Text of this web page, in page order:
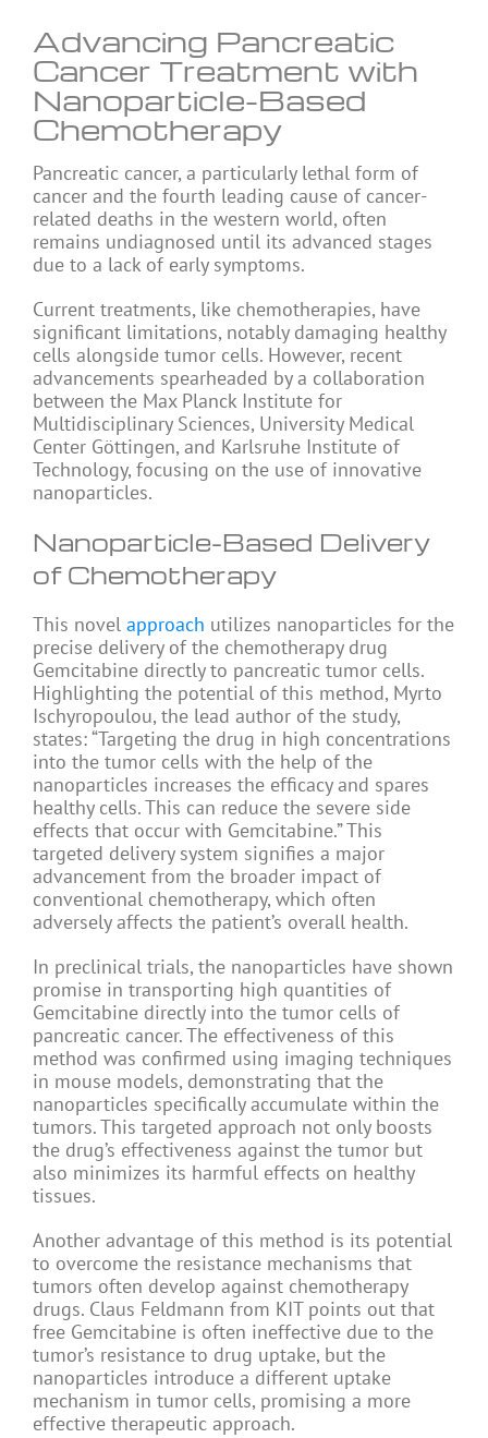
Advancing Pancreatic
Cancer Treatment with
Nanoparticle-Based
Chemotherapy
Pancreatic cancer, a particularly lethal form of
cancer and the fourth leading cause of cancer-
related deaths in the western world, often
remains undiagnosed until its advanced stages
due to a lack of early symptoms.
Current treatments, like chemotherapies, have
significant limitations, notably damaging healthy
cells alongside tumor cells. However, recent
advancements spearheaded by a collaboration
between the Max Planck Institute for
Multidisciplinary Sciences, University Medical
Center Göttingen, and Karlsruhe Institute of
Technology, focusing on the use of innovative
nanoparticles.
Nanoparticle-Based Delivery
of Chemotherapy
This novel approach utilizes nanoparticles for the
precise delivery of the chemotherapy drug
Gemcitabine directly to pancreatic tumor cells.
Highlighting the potential of this method, Myrto
Ischyropoulou, the lead author of the study,
states: “Targeting the drug in high concentrations
into the tumor cells with the help of the
nanoparticles increases the efficacy and spares
healthy cells. This can reduce the severe side
effects that occur with Gemcitabine.” This
targeted delivery system signifies a major
advancement from the broader impact of
conventional chemotherapy, which often
adversely affects the patient’s overall health.
In preclinical trials, the nanoparticles have shown
promise in transporting high quantities of
Gemcitabine directly into the tumor cells of
pancreatic cancer. The effectiveness of this
method was confirmed using imaging techniques
in mouse models, demonstrating that the
nanoparticles specifically accumulate within the
tumors. This targeted approach not only boosts
the drug’s effectiveness against the tumor but
also minimizes its harmful effects on healthy
tissues.
Another advantage of this method is its potential
to overcome the resistance mechanisms that
tumors often develop against chemotherapy
drugs. Claus Feldmann from KIT points out that
free Gemcitabine is often ineffective due to the
tumor’s resistance to drug uptake, but the
nanoparticles introduce a different uptake
mechanism in tumor cells, promising a more
effective therapeutic approach.